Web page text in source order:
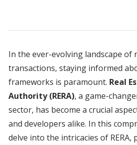
In the ever-evolving landscape of
transactions, staying informed
frameworks is paramount. Real
Authority (RERA), a game-
sector, has become a crucial
and developers alike. In this
delve into the intricacies of